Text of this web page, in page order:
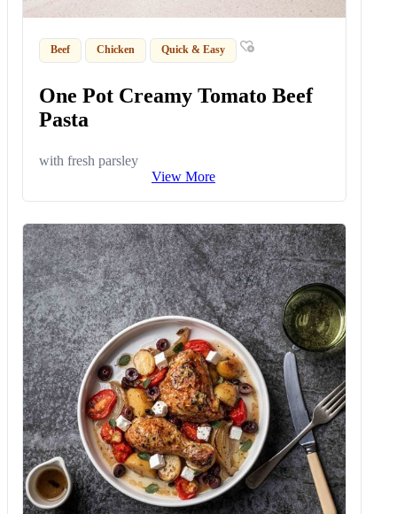
Beef Chicken Quick & Easy
One Pot Creamy Tomato Beef
Pasta
with fresh parsley
View More